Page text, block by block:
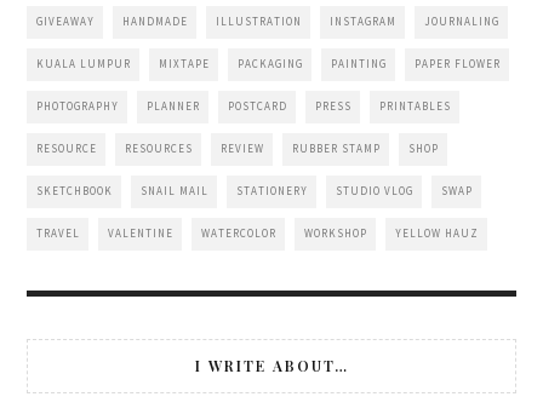
GIVEAWAY HANDMADE ILLUSTRATION INSTAGRAM JOURNALING
KUALA LUMPUR MIXTAPE PACKAGING PAINTING PAPER FLOWER
PHOTOGRAPHY PLANNER POSTCARD PRESS PRINTABLES
RESOURCE RESOURCES REVIEW RUBBER STAMP SHOP
SKETCHBOOK SNAIL MAIL STATIONERY STUDIO VLOG SWAP
TRAVEL VALENTINE WATERCOLOR WORKSHOP YELLOW HAUZ
I WRITE ABOUT…